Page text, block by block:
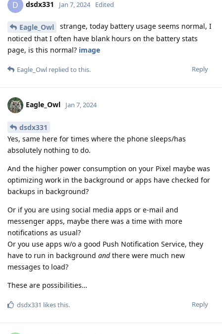
D dsdx331 Jan 7, 2024 Edited
Eagle_Owl
strange, today battery usage seems normal, I
noticed that I often have blank hours on the battery stats
page, is this normal? image
Reply
Eagle_Owl replied to this.
Eagle_Owl Jan 7, 2024
dsdx331
Yes, same here for times where the phone sleeps/has
absolutely nothing to do.
And the higher power consumption on your Pixel maybe was
optimizing work in the background or apps have checked for
backups in background?
Or if you are using social media apps or e-mail and
messenger apps, maybe there was a time with more
notifications as usual?
Or you use apps w/o a good Push Notification Service, they
have to run in background andthere were much new
messages to load?
These are possibilities…
Reply
dsdx331 likes this.